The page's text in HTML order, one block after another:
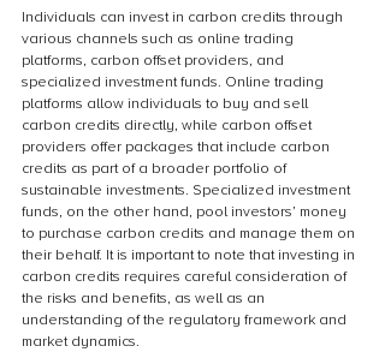
Individuals can invest in carbon credits through
various channels such as online trading
platforms, carbon offset providers, and
specialized investment funds. Online trading
platforms allow individuals to buy and sell
carbon credits directly, while carbon offset
providers offer packages that include carbon
credits as part of a broader portfolio of
sustainable investments. Specialized investment
funds, on the other hand, pool investors’ money
to purchase carbon credits and manage them on
their behalf. It is important to note that investing in
carbon credits requires careful consideration of
the risks and benefits, as well as an
understanding of the regulatory framework and
market dynamics.